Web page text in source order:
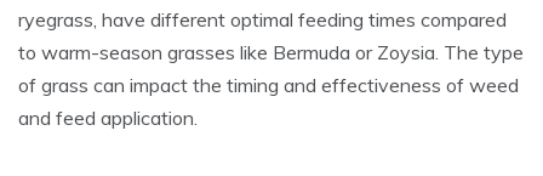
ryegrass, have different optimal feeding times compared
to warm-season grasses like Bermuda or Zoysia. The type
of grass can impact the timing and effectiveness of weed
and feed application.